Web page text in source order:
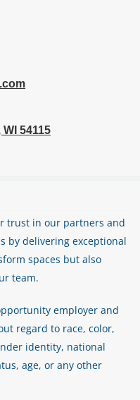
WI 54115
trust in our partners and
by delivering exceptional
spaces but also
team.
employer and
regard to race, color,
identity, national
age, or any other